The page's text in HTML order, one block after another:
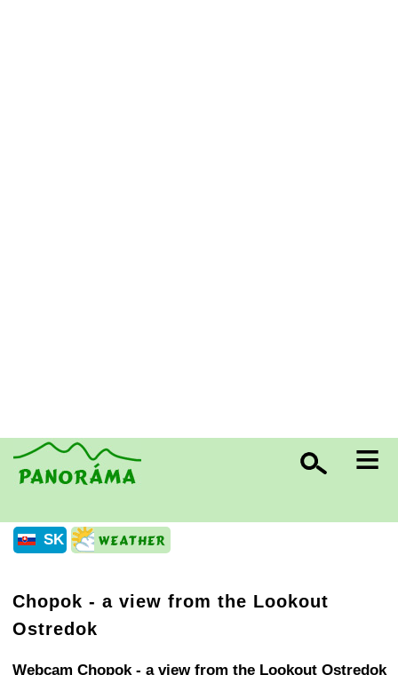
≡
SK
Chopok - a view from the Lookout
Ostredok
Webcam Chopok - a view from the Lookout Ostredok